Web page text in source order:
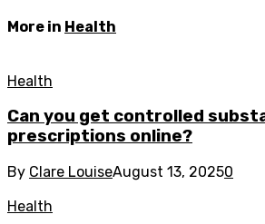
More in Health
Health
Can you get controlled
prescriptions online?
By Clare LouiseAugust 13, 20250
Health